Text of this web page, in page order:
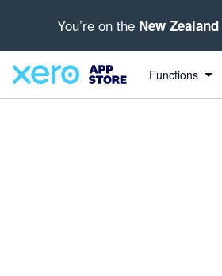
You’re on the New Zealand
Functions
out of 5 stars